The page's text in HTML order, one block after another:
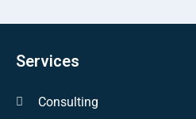
Services
Consulting